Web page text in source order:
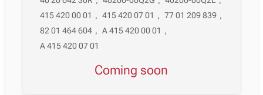
415 420 00 01 , 415 420 07 01 , 77 01 209 839 ,
82 01 464 604 , A 415 420 00 01 ,
A 415 420 07 01
Coming soon